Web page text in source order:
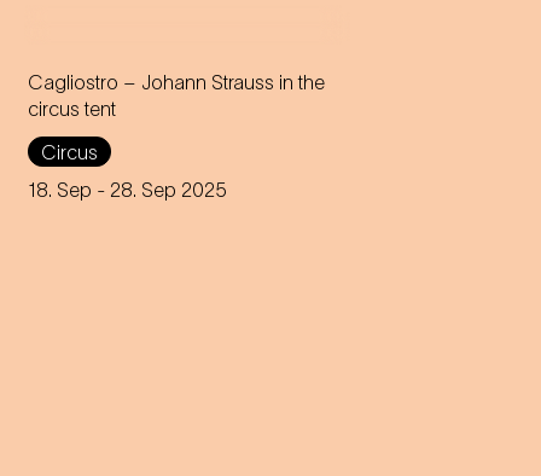
Cagliostro – Johann Strauss in the
circus tent
Circus
18. Sep - 28. Sep 2025
In the magical atmosphere of
the Circus-Theater Roncalli,
the infectious melodies of